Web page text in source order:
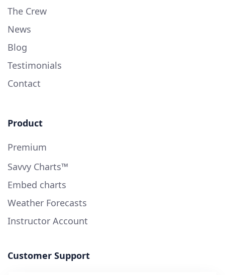
The Crew
News
Blog
Testimonials
Contact
Product
Premium
Savvy Charts™
Embed charts
Weather Forecasts
Instructor Account
Customer Support